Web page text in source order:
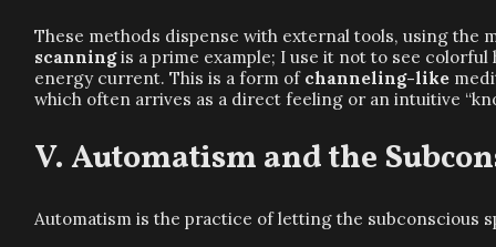
These methods dispense with external tools, using
scanningis a prime example; I use it not to see
energy current. This is a form of channeling-like
which often arrives as a direct feeling or an intuitive
Automatism and the
Automatism is the practice of letting the subconscious